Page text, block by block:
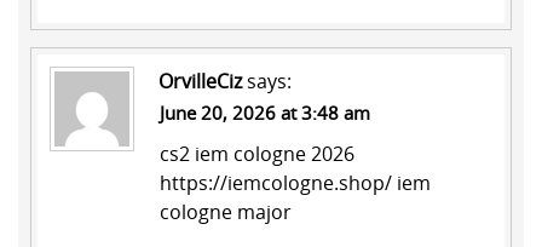
OrvilleCizsays:
June 20, 2026 at 3:48 am
cs2 iem cologne 2026
https://iemcologne.shop/ iem
cologne major